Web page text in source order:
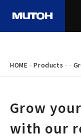
HOME -Products - -
Grow
with our